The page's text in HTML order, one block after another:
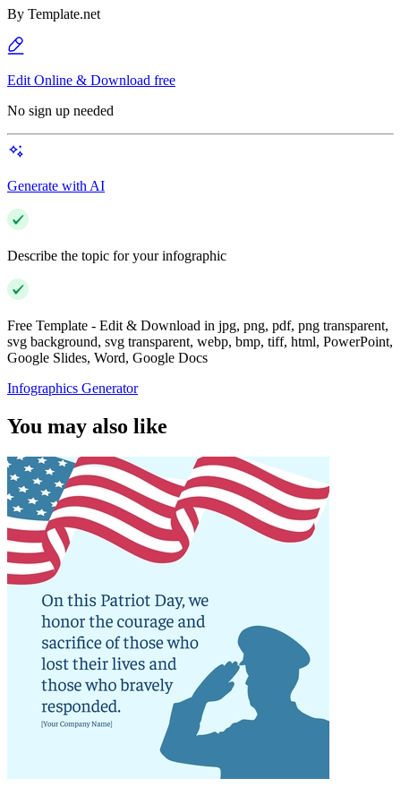
By Template.net
Edit Online & Download free
No sign up needed
Generate with AI
Describe the topic for your infographic
Free Template - Edit & Download in jpg, png, pdf, png transparent,
svg background, svg transparent, webp, bmp, tiff, html, PowerPoint,
Google Slides, Word, Google Docs
Infographics Generator
You may also like